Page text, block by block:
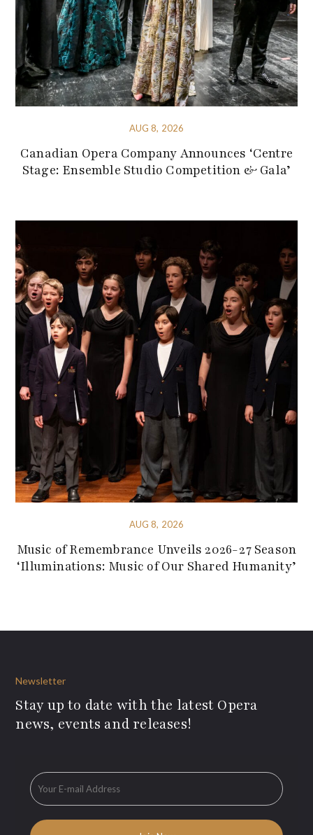
AUG 8, 2026
Canadian Opera Company Announces ‘Centre
Stage: Ensemble Studio Competition & Gala’
AUG 8, 2026
Music of Remembrance Unveils 2026-27 Season
‘Illuminations: Music of Our Shared Humanity’
Newsletter
Stay up to date with the latest Opera
news, events and releases!